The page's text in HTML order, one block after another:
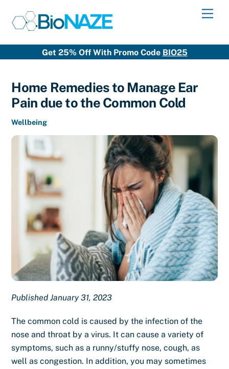
content
Get 25% Off With Promo Code BIO25
Home Remedies to Manage Ear
Pain due to the Common Cold
Wellbeing
Published January 31, 2023
The common cold is caused by the infection of the
nose and throat by a virus. It can cause a variety of
symptoms, such as a runny/stuffy nose, cough, as
well as congestion. In addition, you may sometimes